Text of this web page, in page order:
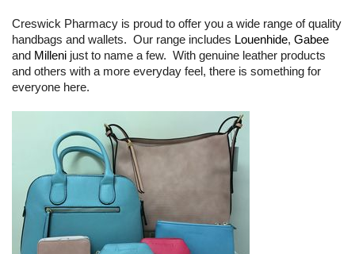
Creswick Pharmacy is proud to offer you a wide range of quality
handbags and wallets. Our range includes Louenhide, Gabee
and Milleni just to name a few. With genuine leather products
and others with a more everyday feel, there is something for
everyone here.